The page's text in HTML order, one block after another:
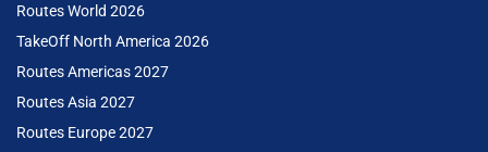
Routes World 2026
TakeOff North America 2026
Routes Americas 2027
Routes Asia 2027
Routes Europe 2027